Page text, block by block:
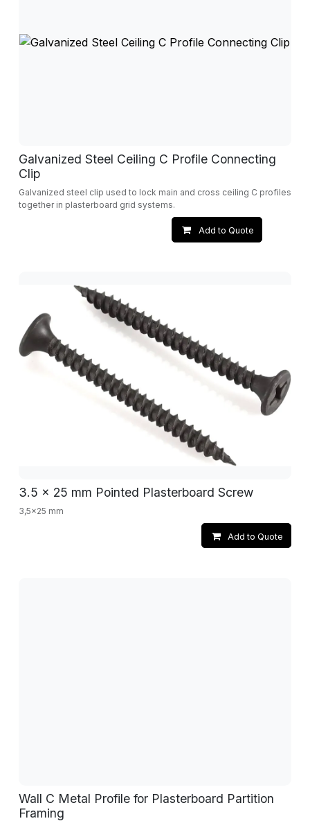
Galvanized Steel Ceiling C Profile Connecting
Clip
Galvanized steel clip used to lock main and cross ceiling C profiles
together in plasterboard grid systems.
Add to Quote
3.5 x 25 mm Pointed Plasterboard Screw
3,5x25 mm
Add to Quote
Wall C Metal Profile for Plasterboard Partition
Framing